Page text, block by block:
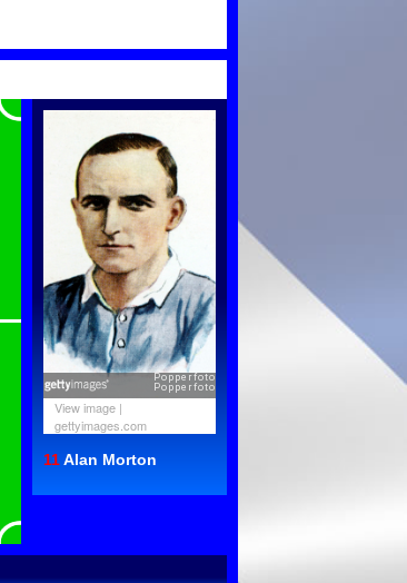
View image |
gettyimages.com
11Alan Morton